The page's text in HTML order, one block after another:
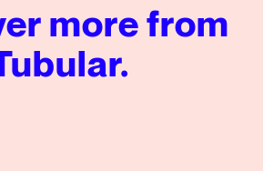
more from